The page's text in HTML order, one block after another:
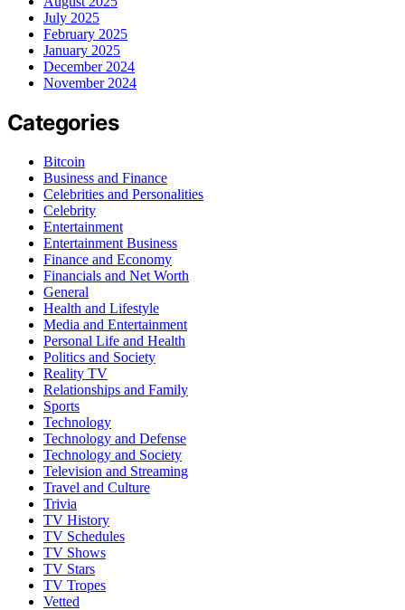
July 2025
February 2025
January 2025
December 2024
November 2024
Categories
Bitcoin
Business and Finance
Celebrities and Personalities
Celebrity
Entertainment
Entertainment Business
Finance and Economy
Financials and Net Worth
General
Health and Lifestyle
Media and Entertainment
Personal Life and Health
Politics and Society
Reality TV
Relationships and Family
Sports
Technology
Technology and Defense
Technology and Society
Television and Streaming
Travel and Culture
Trivia
TV History
TV Schedules
TV Shows
TV Stars
TV Tropes
Vetted